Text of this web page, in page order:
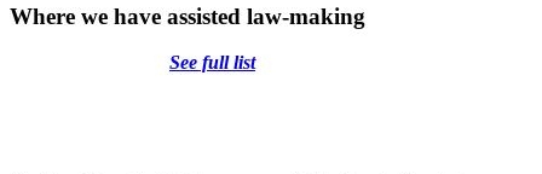
How
Where we have assisted law-making
See full list